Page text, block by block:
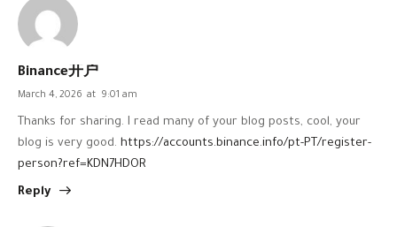
Binance开户
March 4, 2026 at 9:01 am
Thanks for sharing. I read many of your blog posts, cool, your
blog is very good. https://accounts.binance.info/pt-PT/register-
person?ref=KDN7HDOR
Reply